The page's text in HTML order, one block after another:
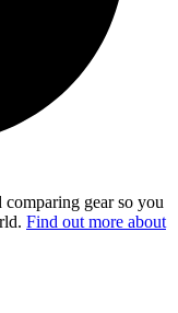
gear so you
Find out more about